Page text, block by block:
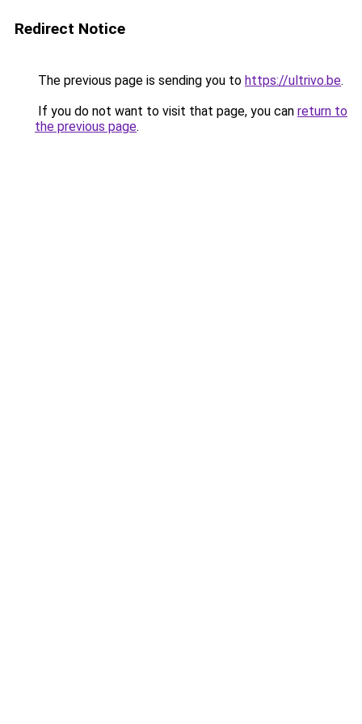
Redirect Notice
The previous page is sending you to https://ultrivo.be.
If you do not want to visit that page, you can return to
the previous page.